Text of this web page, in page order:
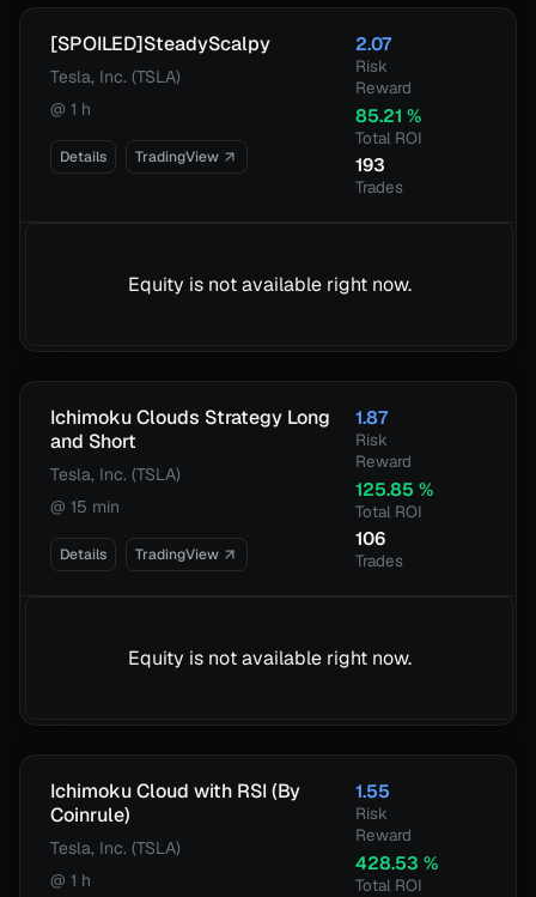
[SPOILED]SteadyScalpy
Tesla, Inc. (TSLA)
@ 1 h
Details TradingView
2.07
Risk
Reward
85.21 %
Total ROI
193
Trades
Equity is not available right now.
Ichimoku Clouds Strategy Long
and Short
Tesla, Inc. (TSLA)
@ 15 min
Details TradingView
1.87
Risk
Reward
125.85 %
Total ROI
106
Trades
Equity is not available right now.
Ichimoku Cloud with RSI (By
Coinrule)
Tesla, Inc. (TSLA)
@ 1 h
1.55
Risk
Reward
428.53 %
Total ROI